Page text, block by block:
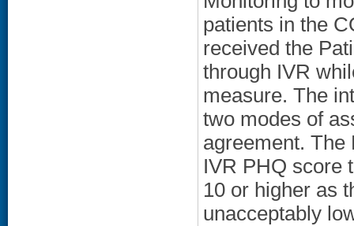
patients in the
received the
through IVR
measure. The
two modes of
agreement. The
IVR PHQ score
10 or higher as
unacceptably